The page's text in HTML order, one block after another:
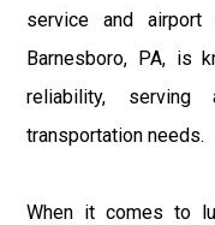
service and airport
Barnesboro, PA, is
reliability,
transportation needs.
When it comes to